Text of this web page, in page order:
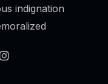
indignation